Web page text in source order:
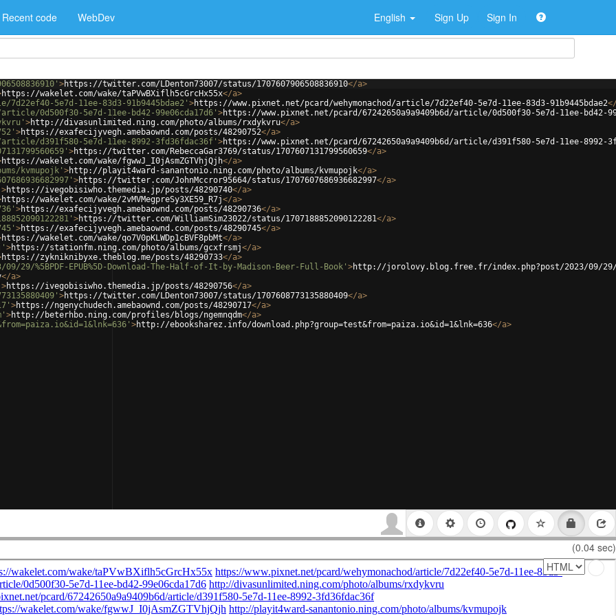
Recent code WebDev English Sign Up Sign In
>https://twitter.com/LDenton73007/status/1707607906508836910</a>
https://wakelet.com/wake/taPVwBXiflh5cGrcHx55x</a>
5e7d-11ee-83d3-91b9445bdae2' >https://www.pixnet.net/pcard/wehymonachod/article/7d22ef40-5e7d-11ee-83d3-91b9445bdae2
0d500f30-5e7d-11ee-bd42-99e06cda17d6' >https://www.pixnet.net/pcard/67242650a9a9409b6d/article/0d500f30-5e7d-11ee-bd42-
>http://divasunlimited.ning.com/photo/albums/rxdykvru</a>
>https://exafecijyvegh.amebaownd.com/posts/48290752</a>
d391f580-5e7d-11ee-8992-3fd36fdac36f' >https://www.pixnet.net/pcard/67242650a9a9409b6d/article/d391f580-5e7d-11ee-8992-
>https://twitter.com/RebeccaGar3769/status/1707607131799560659</a>
https://wakelet.com/wake/fgwwJ_I0jAsmZGTVhjQjh</a>
kvmupojk' >http://playit4ward-sanantonio.ning.com/photo/albums/kvmupojk</a>
>https://twitter.com/JohnMccror95664/status/1707607686936682997</a>
>https://ivegobisiwho.themedia.jp/posts/48290740</a>
https://wakelet.com/wake/2vMVMegpreSy3XE59_R7j</a>
>https://exafecijyvegh.amebaownd.com/posts/48290736</a>
>https://twitter.com/WilliamSim23022/status/1707188852090122281</a>
>https://exafecijyvegh.amebaownd.com/posts/48290745</a>
https://wakelet.com/wake/qo7V0pKLWDp1cBVF8pbMt</a>
>https://stationfm.ning.com/photo/albums/gcxfrsmj</a>
https://zykniknibyxe.theblog.me/posts/48290733</a>
%5BPDF-EPUB%5D-Download-The-Half-of-It-by-Madison-Beer-Full-Book' >http://jorolovy.blog.free.fr/index.php?post/2023/09/29/
</a>
>https://ivegobisiwho.themedia.jp/posts/48290756</a>
>https://twitter.com/LDenton73007/status/1707608773135880409</a>
>https://ngenychudech.amebaownd.com/posts/48290717</a>
>http://beterhbo.ning.com/profiles/blogs/ngemnqdm</a>
>http://ebooksharez.info/download.php?group=test&from=paiza.io&id=1&lnk=636</a>
(0.04 sec)